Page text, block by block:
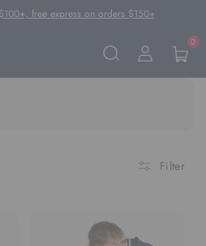
free express on orders $150+
0
Filter